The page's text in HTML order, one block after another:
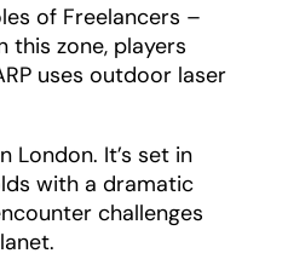
of Freelancers –
this zone, players
uses outdoor laser
London. It’s set in
with a dramatic
challenges